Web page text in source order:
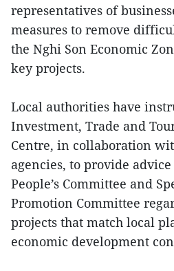
representatives of
measures to remove
the Nghi Son Economic
key projects.
Local authorities have
Investment, Trade and
Centre, in collaboration
agencies, to provide
People’s Committee and
Promotion Committee
projects that match local
economic development